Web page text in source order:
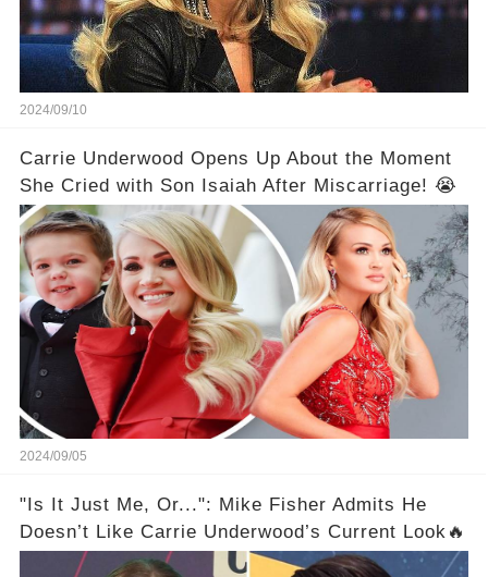
2024/09/10
Carrie Underwood Opens Up About the Moment
She Cried with Son Isaiah After Miscarriage! 😭
2024/09/05
"Is It Just Me, Or...": Mike Fisher Admits He
Doesn’t Like Carrie Underwood’s Current Look🔥